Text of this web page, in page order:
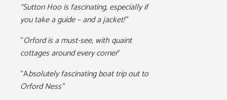
“Sutton Hoo is fascinating, especially if
you take a guide – and a jacket!”
“Orford is a must-see, with quaint
cottages around every corner”
“Absolutely fascinating boat trip out to
Orford Ness”